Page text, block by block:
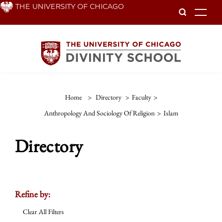
Skip THE UNIVERSITY OF CHICAGO
Home > Directory > Faculty >
Anthropology And Sociology Of Religion > Islam
Directory
Refine by:
Clear All Filters